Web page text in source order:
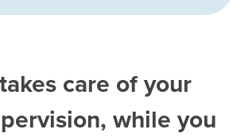
care of your
while you